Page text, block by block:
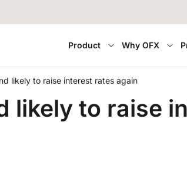
Product Why OFX
likely to raise interest rates again
likely to raise